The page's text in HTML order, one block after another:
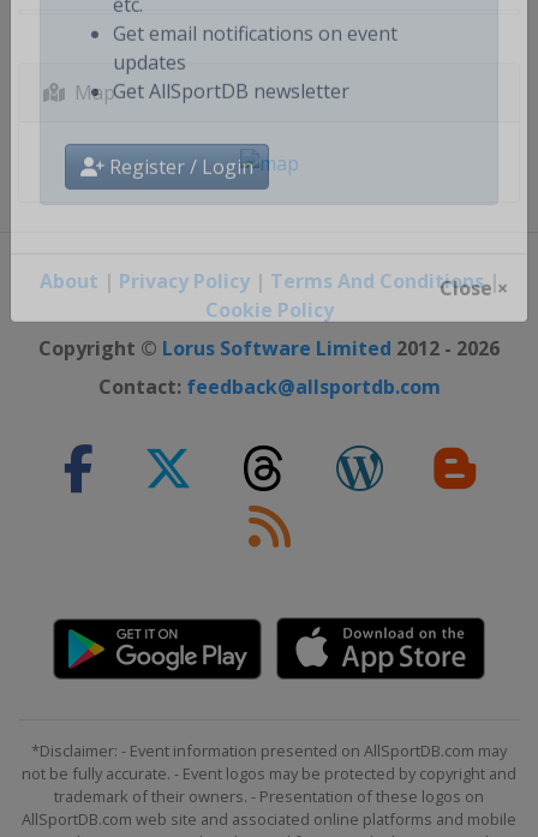
etc.
Get email notifications on event
updates
Get AllSportDB newsletter
Register / Login
Map
About | Privacy Policy| Terms And Conditions|
Cookie Policy
Copyright © Lorus Software Limited 2012 - 2026
Contact: feedback@allsportdb.com
*Disclaimer: - Event information presented on AllSportDB.com may
not be fully accurate. - Event logos may be protected by copyright and
trademark of their owners. - Presentation of these logos on
AllSportDB.com web site and associated online platforms and mobile